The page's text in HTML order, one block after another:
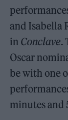
and Isabella
in Conclave.
Oscar
be with one
minutes and